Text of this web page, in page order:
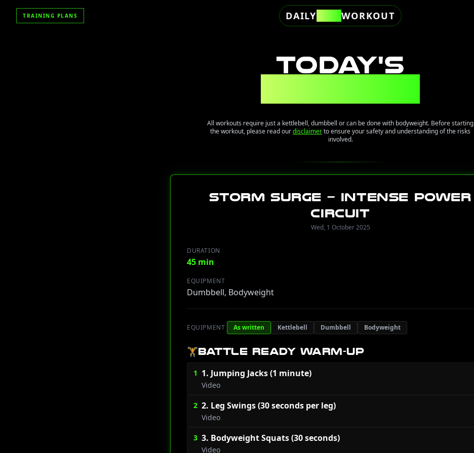
TRAINING PLANS DAILY FREEWORKOUT
TODAY'S
All workouts require just a kettlebell, dumbbell or can be done with bodyweight. Before starting
the workout, please read ourdisclaimerto ensure your safety and understanding of the risks
involved.
Storm Surge – Intense Power
Circuit
Wed, 1 October 2025
DURATION
45 min
EQUIPMENT
Dumbbell, Bodyweight
EQUIPMENT As written Kettlebell Dumbbell Bodyweight
🏋️BATTLE READY WARM-UP
1 1. Jumping Jacks (1 minute)
Video
2 2. Leg Swings (30 seconds per leg)
Video
3 3. Bodyweight Squats (30 seconds)
Video